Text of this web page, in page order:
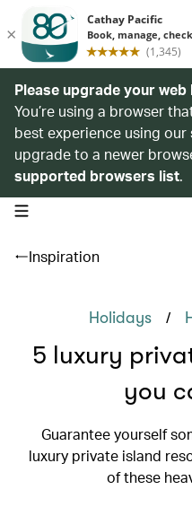
Please upgrade your
You’re using a browser
best experience using
upgrade to a newer
supported browsers list.
open navigation menu
Inspiration
Holidays /
5 luxury
you
Guarantee yourself
luxury private island
of these